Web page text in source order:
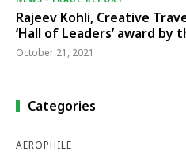
Rajeev Kohli, Creative
‘Hall of Leaders’ award by
October 21, 2021
Categories
AEROPHILE